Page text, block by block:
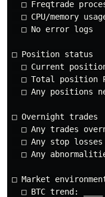
□ Freqtrade
□ CPU/memory
  □ No error logs
□ Position status
□ Current
□ Total position
□ Any positions
□ Overnight trades
□ Any trades
□ Any stop losses
□ Any
□ Market
□ BTC trend: